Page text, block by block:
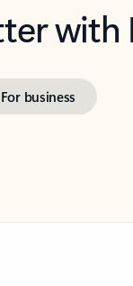
For business